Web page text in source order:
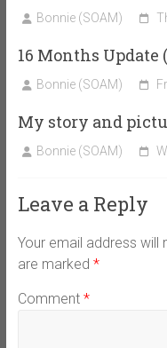
Bonnie (SOAM)
16 Months
Bonnie (SOAM)
My story and
Bonnie (SOAM)
Leave a Reply
Your email address will
are marked *
Comment *